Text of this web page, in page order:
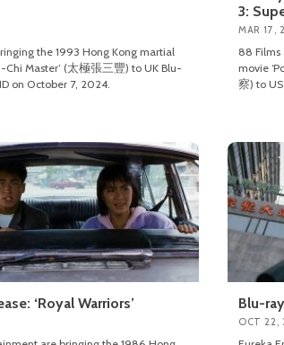
the 1993 Hong Kong martial
Chi Master’ (太極張三豐) to UK Blu-
on October 7, 2024.
3:
MAR 17,
88 Films
movie
察) to
‘Royal Warriors’ Blu-
OCT 22,